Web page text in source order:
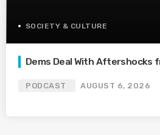
SOCIETY & CULTURE
Dems Deal With Aftershocks
PODCAST AUGUST 6, 2026